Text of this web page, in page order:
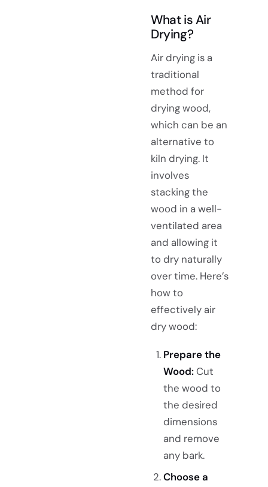
What is Air
Drying?
Air drying is a
traditional
method for
drying wood,
which can be an
alternative to
kiln drying. It
involves
stacking the
wood in a well-
ventilated area
and allowing it
to dry naturally
over time. Here’s
how to
effectively air
dry wood:
Prepare the
Wood:Cut
the wood to
the desired
dimensions
and remove
any bark.
Choose a